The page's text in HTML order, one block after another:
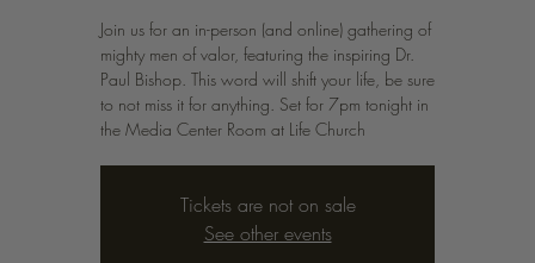
Join us for an in-person (and online) gathering of
mighty men of valor, featuring the inspiring Dr.
Paul Bishop. This word will shift your life, be sure
to not miss it for anything. Set for 7pm tonight in
the Media Center Room at Life Church
Tickets are not on sale
See other events